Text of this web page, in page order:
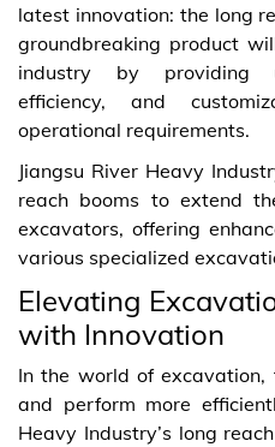
latest innovation: the long
groundbreaking product
industry by providing
efficiency, and
operational requirements.
Jiangsu River Heavy
reach booms to extend
excavators, offering
various specialized
Elevating
with Innovation
In the world of
and perform more
Heavy Industry’s long